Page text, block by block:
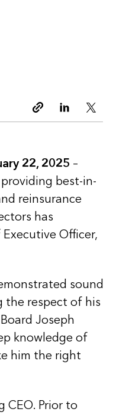
Copy linkLinkedinTwitter
22, 2025 –
best-in-
reinsurance
has
Officer,
sound
the respect of his
Joseph
knowledge of
him the right
CEO. Prior to